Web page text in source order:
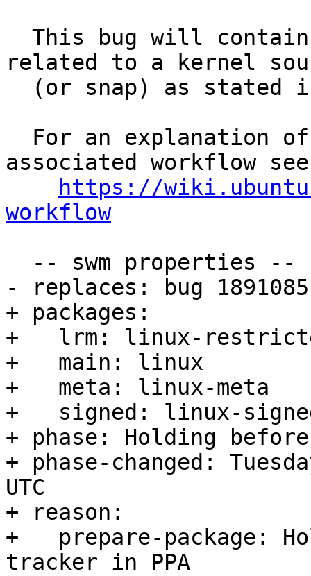
related to a kernel
associated workflow
https://
workflow
- replaces: bug 1891085
+ packages:
+   lrm: linux-
+   main: linux
+   meta: linux-meta
+   signed: linux-
+ phase: Holding before
+ phase-changed:
UTC
+ reason:
+   prepare-package:
tracker in PPA